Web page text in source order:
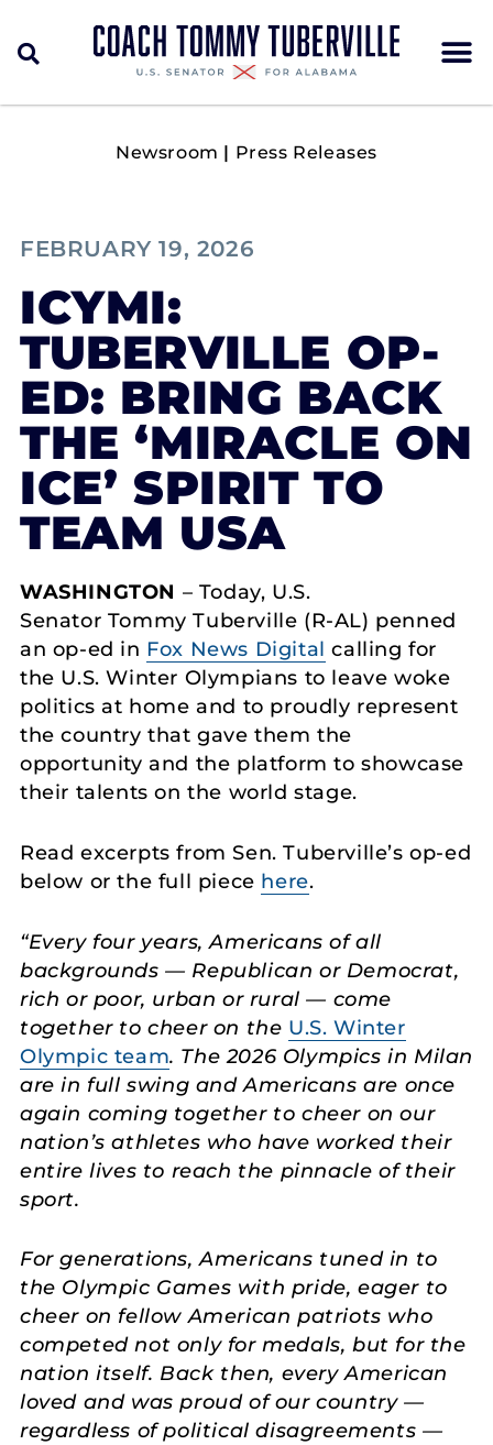
Newsroom | Press Releases
FEBRUARY 19, 2026
ICYMI:
TUBERVILLE OP-
ED: BRING BACK
THE ‘MIRACLE ON
ICE’ SPIRIT TO
TEAM USA
WASHINGTON – Today, U.S.
Senator Tommy Tuberville (R-AL) penned
an op-ed in Fox News Digital calling for
the U.S. Winter Olympians to leave woke
politics at home and to proudly represent
the country that gave them the
opportunity and the platform to showcase
their talents on the world stage.
Read excerpts from Sen. Tuberville’s op-ed
below or the full piece here.
“Every four years, Americans of all
backgrounds — Republican or Democrat,
rich or poor, urban or rural — come
together to cheer on the U.S. Winter
Olympic team. The 2026 Olympics in Milan
are in full swing and Americans are once
again coming together to cheer on our
nation’s athletes who have worked their
entire lives to reach the pinnacle of their
sport.
For generations, Americans tuned in to
the Olympic Games with pride, eager to
cheer on fellow American patriots who
competed not only for medals, but for the
nation itself. Back then, every American
loved and was proud of our country —
regardless of political disagreements —